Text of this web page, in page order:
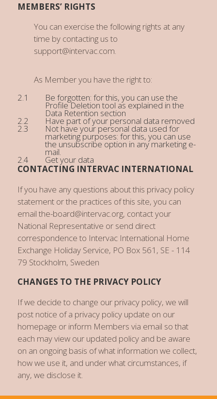
MEMBERS’ RIGHTS
You can exercise the following rights at any
time by contacting us to
support@intervac.com.
As Member you have the right to:
Be forgotten: for this, you can use the
Profile Deletion tool as explained in the
Data Retention section
Have part of your personal data removed
Not have your personal data used for
marketing purposes: for this, you can use
the unsubscribe option in any marketing e-
mail.
Get your data
CONTACTING INTERVAC INTERNATIONAL
If you have any questions about this privacy policy
statement or the practices of this site, you can
email the-board@intervac.org, contact your
National Representative or send direct
correspondence to Intervac International Home
Exchange Holiday Service, PO Box 561, SE - 114
79 Stockholm, Sweden
CHANGES TO THE PRIVACY POLICY
If we decide to change our privacy policy, we will
post notice of a privacy policy update on our
homepage or inform Members via email so that
each may view our updated policy and be aware
on an ongoing basis of what information we collect,
how we use it, and under what circumstances, if
any, we disclose it.